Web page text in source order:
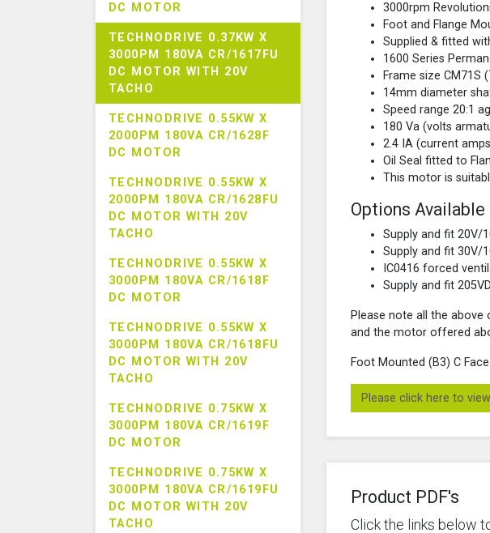
DC MOTOR
TECHNODRIVE 0.37KW X
3000PM 180VA CR/1617FU
DC MOTOR WITH 20V
TACHO
TECHNODRIVE 0.55KW X
2000PM 180VA CR/1628F
DC MOTOR
TECHNODRIVE 0.55KW X
2000PM 180VA CR/1628FU
DC MOTOR WITH 20V
TACHO
TECHNODRIVE 0.55KW X
3000PM 180VA CR/1618F
DC MOTOR
TECHNODRIVE 0.55KW X
3000PM 180VA CR/1618FU
DC MOTOR WITH 20V
TACHO
TECHNODRIVE 0.75KW X
3000PM 180VA CR/1619F
DC MOTOR
TECHNODRIVE 0.75KW X
3000PM 180VA CR/1619FU
DC MOTOR WITH 20V
TACHO
3000rpm
Foot and Flange
Supplied & fitted
1600 Series
Frame size
14mm diameter
Speed range 20:1
180 Va (volts
2.4 IA (current
Oil Seal fitted to
This motor is
Options
Supply and fit 20V/
Supply and fit 30V/
IC0416 forced
Supply and fit
Please note all the
and the motor offered
Foot Mounted (B3) C
Please click here to
Product PDF's
Click the links below